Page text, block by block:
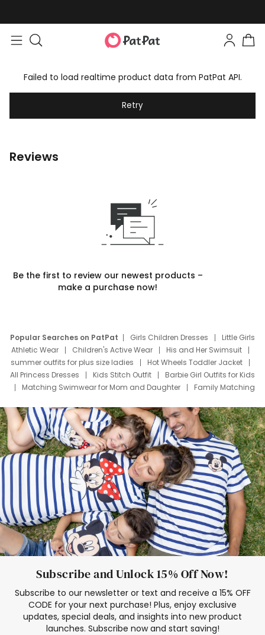
Failed to load realtime product data from PatPat API.
Retry
Reviews
Be the first to review our newest products –
make a purchase now!
Popular Searches on PatPat Girls Children Dresses
Little Girls
Athletic Wear
Children's Active Wear
His and Her Swimsuit
summer outfits for plus size ladies
Hot Wheels Toddler Jacket
All Princess Dresses
Kids Stitch Outfit
Barbie Girl Outfits for Kids
Matching Swimwear for Mom and Daughter
Family Matching
Deals
Father Son Thanksgiving Shirts
Dress Set for Family
Mom Mini Dress
Black Father T Shirts
Stitch Clothing Girls
Elsa Frozen Dresses
Cruise Oitfits
Subscribe and Unlock 15% Off Now!
Subscribe to our newsletter or text and receive a 15% OFF
CODE for your next purchase! Plus, enjoy exclusive
updates, special deals, and insights into new product
launches. Subscribe now and start saving!